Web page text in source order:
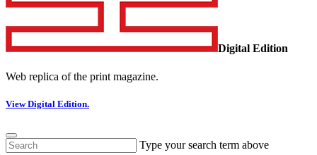
Digital Edition
Web replica of the print magazine.
View Digital Edition.
Type your search term above